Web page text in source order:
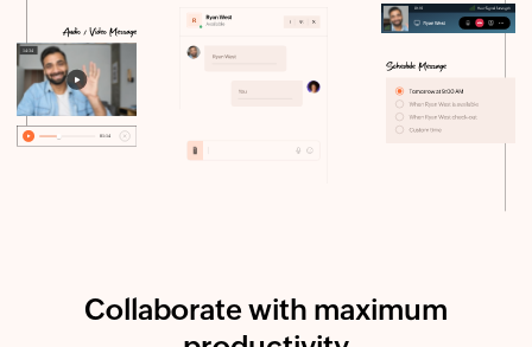
Collaborate with maximum